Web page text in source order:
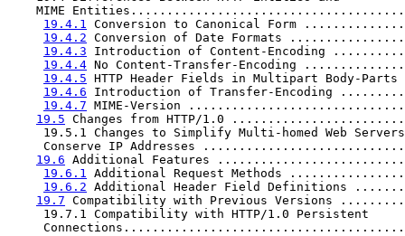
MIME
19.4.1 Conversion to Canonical Form
19.4.2 Conversion of Date Formats
19.4.3 Introduction of Content-Encoding
19.4.4 No Content-Transfer-Encoding
19.4.5 HTTP Header Fields in Multipart Body-
19.4.6 Introduction of Transfer-Encoding
19.4.7 MIME-Version
19.5 Changes from HTTP/1.0
19.5.1 Changes to Simplify Multi-homed Web
Conserve IP Addresses
19.6 Additional Features
19.6.1 Additional Request Methods
19.6.2 Additional Header Field Definitions
19.7 Compatibility with Previous Versions
     19.7.1 Compatibility with HTTP/1.0 Persistent